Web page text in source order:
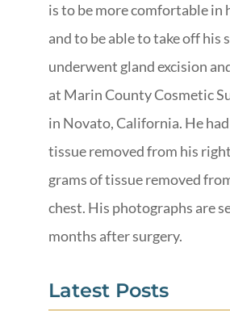
is to be more comfortable in
and to be able to take off his
underwent gland excision
at Marin County Cosmetic
in Novato, California. He
tissue removed from his
grams of tissue removed
chest. His photographs are
months after surgery.
Latest Posts